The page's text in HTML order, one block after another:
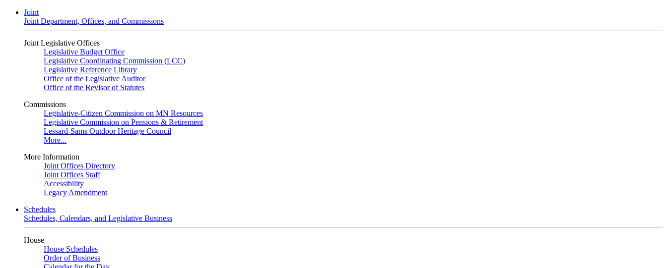
Joint
Joint Department, Offices, and Commissions
Joint Legislative Offices
Legislative Budget Office
Legislative Coordinating Commission (LCC)
Legislative Reference Library
Office of the Legislative Auditor
Office of the Revisor of Statutes
Commissions
Legislative-Citizen Commission on MN Resources
Legislative Commission on Pensions & Retirement
Lessard-Sams Outdoor Heritage Council
More...
More Information
Joint Offices Directory
Joint Offices Staff
Accessibility
Legacy Amendment
Schedules
Schedules, Calendars, and Legislative Business
House
House Schedules
Order of Business